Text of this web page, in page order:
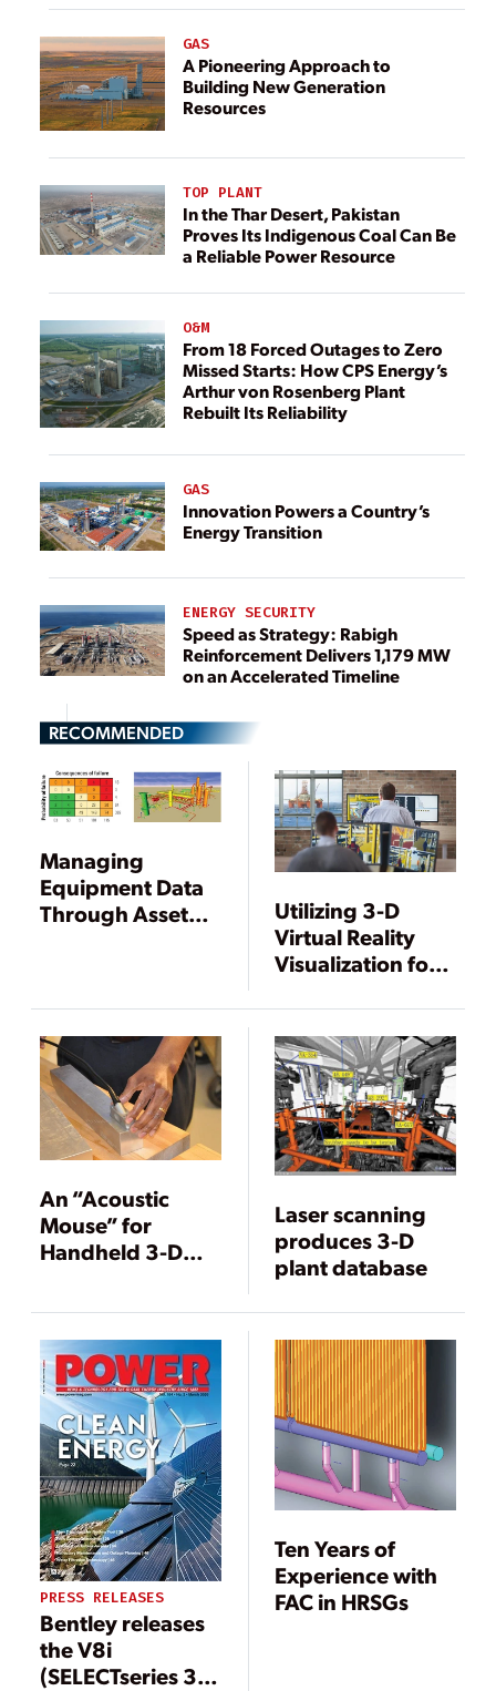
GAS
A Pioneering Approach to
Building New Generation
Resources
TOP PLANT
In the Thar Desert, Pakistan
Proves Its Indigenous Coal Can Be
a Reliable Power Resource
O&M
From 18 Forced Outages to Zero
Missed Starts: How CPS Energy’s
Arthur von Rosenberg Plant
Rebuilt Its Reliability
GAS
Innovation Powers a Country’s
Energy Transition
ENERGY SECURITY
Speed as Strategy: Rabigh
Reinforcement Delivers 1,179 MW
on an Accelerated Timeline
RECOMMENDED
Managing
Equipment Data
Through Asset
Utilizing 3-D
Virtual Reality
Visualization for
Projects and
Training
An “Acoustic
Mouse” for
Handheld 3-D
Laser scanning
produces 3-D
plant database
PRESS RELEASES
Bentley releases
the V8i
(SELECTseries 3)
Ten Years of
Experience with
FAC in HRSGs